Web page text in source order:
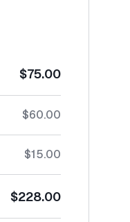
$75.00
$60.00
$15.00
$228.00